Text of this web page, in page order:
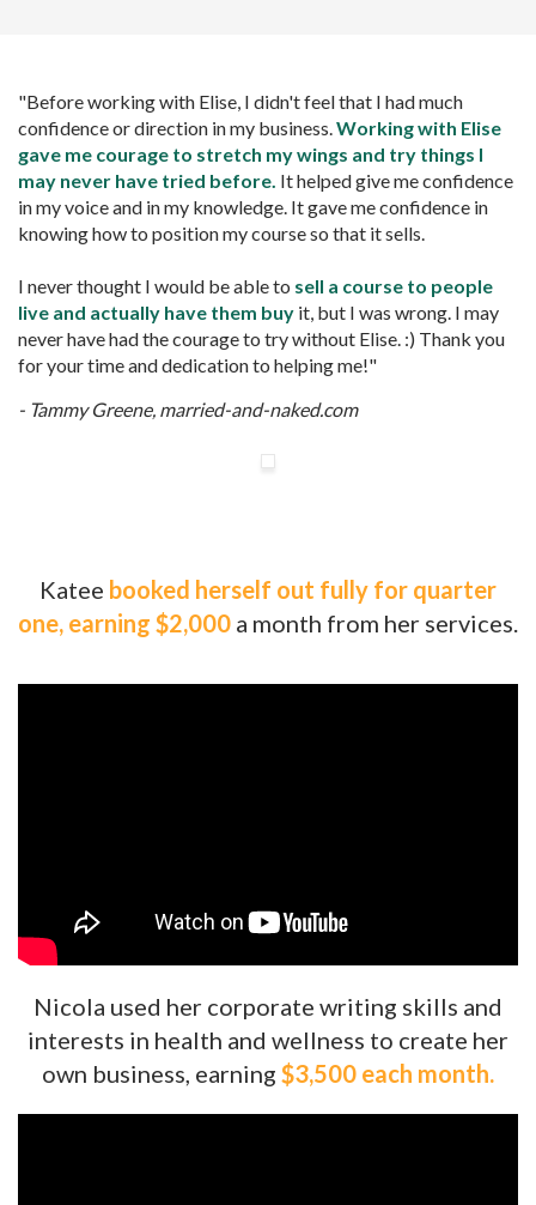
"Before working with Elise, I didn't feel that I had much
confidence or direction in my business.Working with Elise
gave me courage to stretch my wings and try things I
may never have tried before. It helped give me confidence
in my voice and in my knowledge. It gave me confidence in
knowing how to position my course so that it sells.
I never thought I would be able to sell a course to people
live and actually have them buy it, but I was wrong. I may
never have had the courage to try without Elise. :) Thank you
for your time and dedication to helping me!"
- Tammy Greene, married-and-naked.com
Katee booked herself out fully for quarter
one, earning $2,000 a month from her services.
Nicola used her corporate writing skills and
interests in health and wellness to create her
own business, earning $3,500 each month.